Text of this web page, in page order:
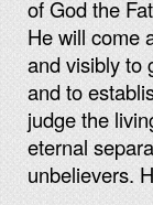
of God the
He will come
and visibly to
and to
judge the
eternal
unbelievers.